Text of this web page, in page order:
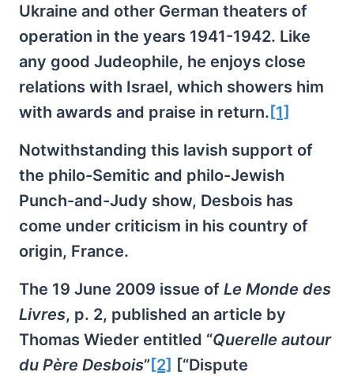
Ukraine and other German theaters of
operation in the years 1941-1942. Like
any good Judeophile, he enjoys close
relations with Israel, which showers him
with awards and praise in return. [1]
Notwithstanding this lavish support of
the philo-Semitic and philo-Jewish
Punch-and-Judy show, Desbois has
come under criticism in his country of
origin, France.
The 19 June 2009 issue of Le Monde des
Livres, p. 2, published an article by
Thomas Wieder entitled “Querelle autour
du Père Desbois” [2] [“Dispute